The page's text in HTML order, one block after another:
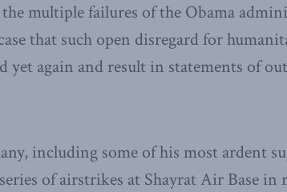
multiple failures of the Obama
that such open disregard for
yet again and result in statements of
including some of his most ardent
of airstrikes at Shayrat Air Base in